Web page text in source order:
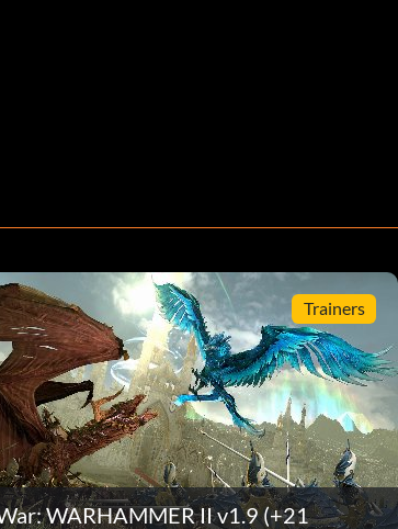
Trainers
WARHAMMER II v1.9 (+21